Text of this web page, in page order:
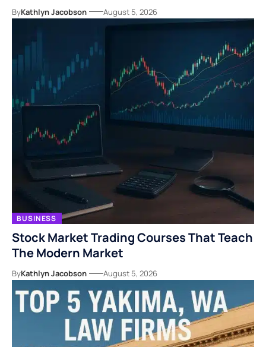
ByKathlyn Jacobson August 5, 2026
BUSINESS
Stock Market Trading Courses That Teach
The Modern Market
ByKathlyn Jacobson August 5, 2026